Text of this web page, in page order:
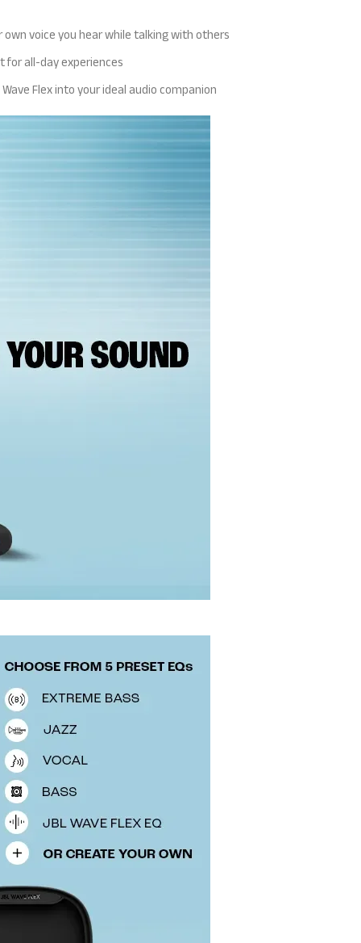
voice you hear while talking with others
all-day experiences
Flex into your ideal audio companion